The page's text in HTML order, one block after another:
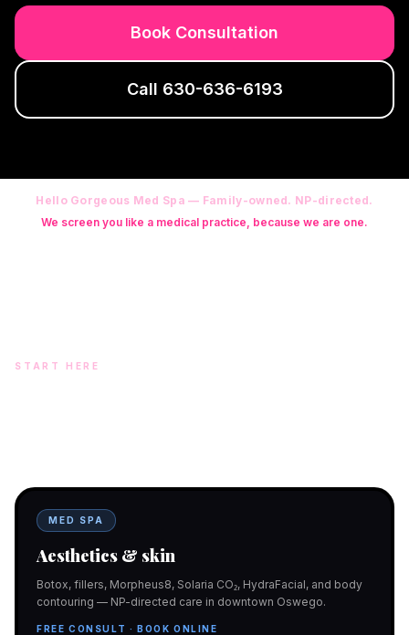
Book Consultation
Call 630-636-6193
Hello Gorgeous Med Spa — Family-owned. NP-directed.
We screen you like a medical practice, because we are one.
START HERE
MED SPA
Aesthetics & skin
Botox, fillers, Morpheus8, Solaria CO₂, HydraFacial, and body
contouring — NP-directed care in downtown Oswego.
FREE CONSULT · BOOK ONLINE